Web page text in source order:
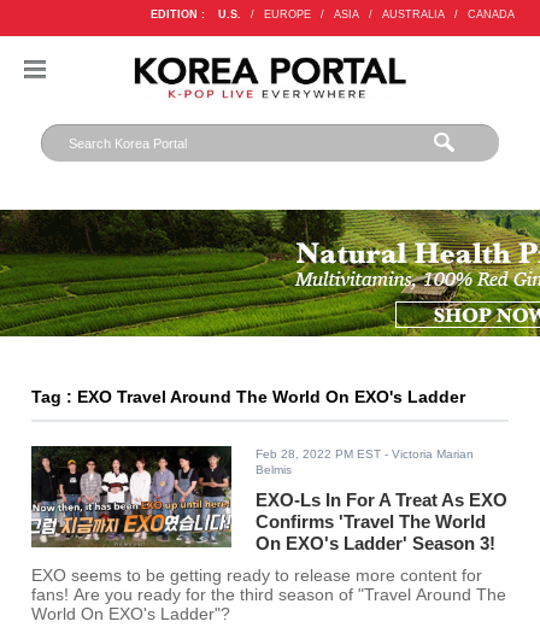
EDITION : U.S. / EUROPE / ASIA / AUSTRALIA / CANADA
Tag : EXO Travel Around The World On EXO's Ladder
Feb 28, 2022 PM EST - Victoria Marian
Belmis
EXO-Ls In For A Treat As EXO
Confirms 'Travel The World
On EXO's Ladder' Season 3!
EXO seems to be getting ready to release more content for
fans! Are you ready for the third season of "Travel Around The
World On EXO's Ladder"?